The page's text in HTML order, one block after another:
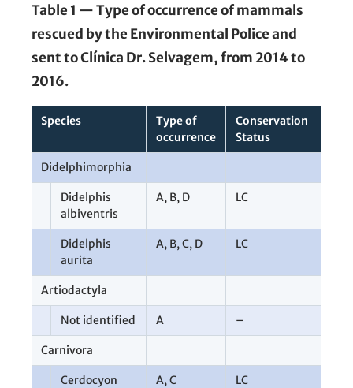
Table 1 — Type of occurrence of mammals
rescued by the Environmental Police and
sent to Clínica Dr. Selvagem, from 2014 to
2016.
Species
Type of
occurrence
Conservation
Status
Didelphimorphia
Didelphis
albiventris
A, B, D LC
Didelphis
aurita
A, B,C, D LC
Artiodactyla
Not identified A –
Carnivora
Cerdocyon
A,C LC